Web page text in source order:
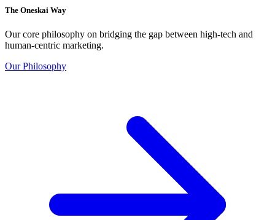
The Oneskai Way
Our core philosophy on bridging the gap between high-tech and
human-centric marketing.
Our Philosophy